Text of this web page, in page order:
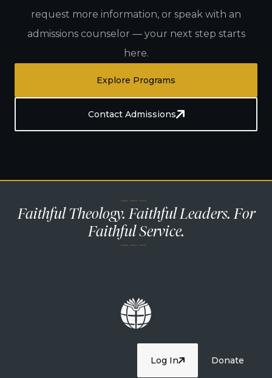
request more information, or speak with an
admissions counselor — your next step starts
here.
Explore Programs
Contact Admissions
— — —
Faithful Theology. Faithful Leaders. For
Faithful Service.
— — —
Donate
Log In